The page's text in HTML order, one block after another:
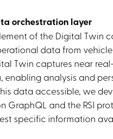
orchestration layer
of the Digital Twin
data from
Twin captures near
enabling analysis and
data accessible, we
GraphQL and the RSI
specific information